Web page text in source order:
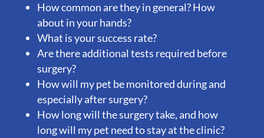
How common are they in general? How
about in your hands?
What is your success rate?
Are there additional tests required before
surgery?
How will my pet be monitored during and
especially after surgery?
How long will the surgery take, and how
long will my pet need to stay at the clinic?